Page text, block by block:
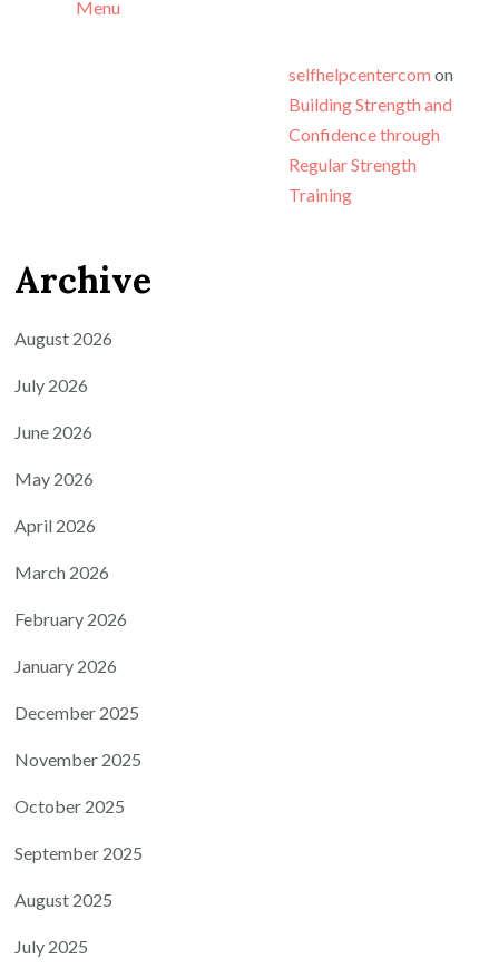
Menu
selfhelpcentercom on
Building Strength and
Confidence through
Regular Strength
Training
Archive
August 2026
July 2026
June 2026
May 2026
April 2026
March 2026
February 2026
January 2026
December 2025
November 2025
October 2025
September 2025
August 2025
July 2025